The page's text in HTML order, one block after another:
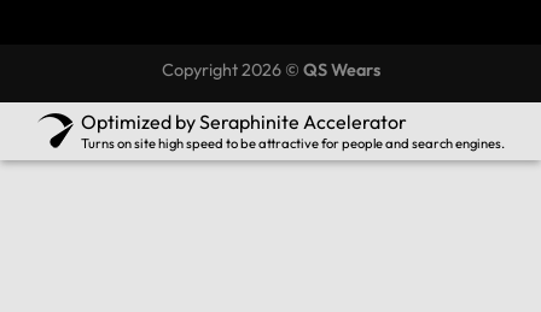
Copyright 2026 © QS Wears
Optimized by Seraphinite Accelerator
Turns on site high speed to be attractive for people and search engines.